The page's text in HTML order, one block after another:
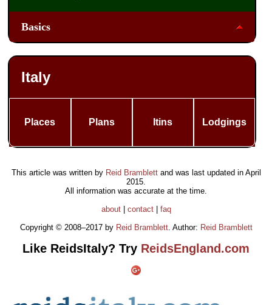
Basics
Italy
Places Plans Itins Lodgings
This article was written by Reid Bramblettand was last updated in April
2015.
All information was accurate at the time.
about| contact| faq
Copyright © 2008–2017 by Reid Bramblett. Author: Reid Bramblett
Like ReidsItaly? Try ReidsEngland.com